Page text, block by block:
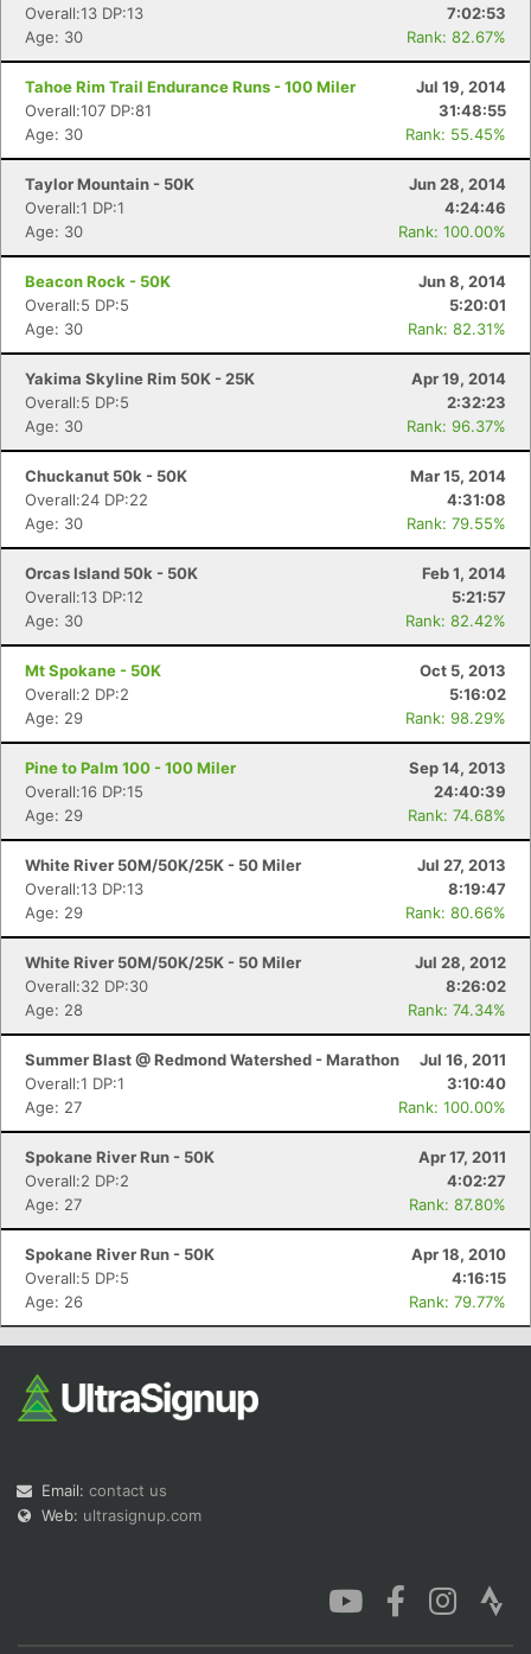
Overall:13 DP:13
7:02:53
Age: 30
Rank: 82.67%
Tahoe Rim Trail Endurance Runs - 100 Miler
Jul 19, 2014
Overall:107 DP:81
31:48:55
Age: 30
Rank: 55.45%
Taylor Mountain - 50K
Jun 28, 2014
Overall:1 DP:1
4:24:46
Age: 30
Rank: 100.00%
Beacon Rock - 50K
Jun 8, 2014
Overall:5 DP:5
5:20:01
Age: 30
Rank: 82.31%
Yakima Skyline Rim 50K - 25K
Apr 19, 2014
Overall:5 DP:5
2:32:23
Age: 30
Rank: 96.37%
Chuckanut 50k - 50K
Mar 15, 2014
Overall:24 DP:22
4:31:08
Age: 30
Rank: 79.55%
Orcas Island 50k - 50K
Feb 1, 2014
Overall:13 DP:12
5:21:57
Age: 30
Rank: 82.42%
Mt Spokane - 50K
Oct 5, 2013
Overall:2 DP:2
5:16:02
Age: 29
Rank: 98.29%
Pine to Palm 100 - 100 Miler
Sep 14, 2013
Overall:16 DP:15
24:40:39
Age: 29
Rank: 74.68%
White River 50M/50K/25K - 50 Miler
Jul 27, 2013
Overall:13 DP:13
8:19:47
Age: 29
Rank: 80.66%
White River 50M/50K/25K - 50 Miler
Jul 28, 2012
Overall:32 DP:30
8:26:02
Age: 28
Rank: 74.34%
Summer Blast @ Redmond Watershed - Marathon
Jul 16, 2011
Overall:1 DP:1
3:10:40
Age: 27
Rank: 100.00%
Spokane River Run - 50K
Apr 17, 2011
Overall:2 DP:2
4:02:27
Age: 27
Rank: 87.80%
Spokane River Run - 50K
Apr 18, 2010
Overall:5 DP:5
4:16:15
Age: 26
Rank: 79.77%
Email: contact us
Web: ultrasignup.com